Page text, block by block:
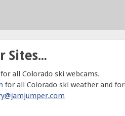
Sites...
for all Colorado ski webcams.
for all Colorado ski weather and